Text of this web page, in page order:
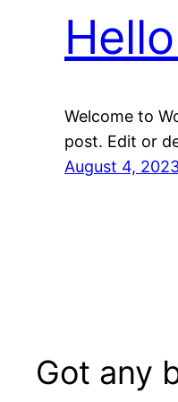
Welcome to
post. Edit or
August 4,
Got any